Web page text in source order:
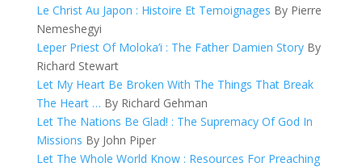
Le Christ Au Japon : Histoire Et Temoignages By Pierre
Nemeshegyi
Leper Priest Of Moloka’i : The Father Damien StoryBy
Richard Stewart
Let My Heart Be Broken With The Things That Break
The Heart … By Richard Gehman
Let The Nations Be Glad! : The Supremacy Of God In
Missions By John Piper
Let The Whole World Know : Resources For Preaching